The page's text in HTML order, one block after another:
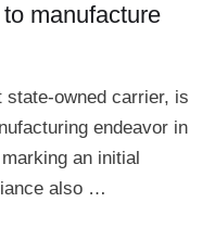
manufacture
owned carrier, is
endeavor in
an initial
also …